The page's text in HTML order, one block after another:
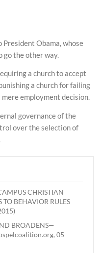
President Obama, whose
the other way.
a church to accept
a church for failing
employment decision.
governance of the
over the selection of
CHRISTIAN
BEHAVIOR RULES
BROADENS—
05